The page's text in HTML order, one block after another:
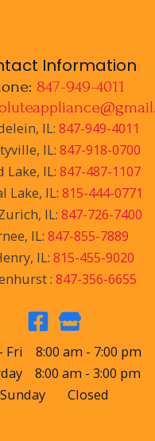
Information
847-949-4011
IL: 847-949-4011
IL: 847-918-0700
Lake, IL: 847-487-1107
Lake, IL: 815-444-0771
IL: 847-726-7400
IL: 847-855-7889
IL: 815-455-9020
: 847-356-6655
Fri 8:00 am - 7:00 pm
8:00 am - 3:00 pm
Sunday Closed